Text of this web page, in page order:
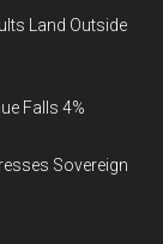
Land Outside
Falls 4%
Sovereign